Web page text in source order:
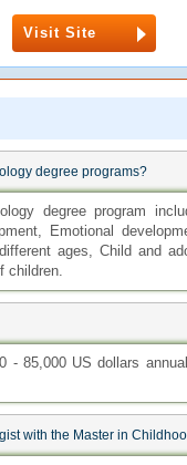
Visit Site
degree programs?
degree program
Emotional
ages, Child and
children.
- 85,000 US dollars
with the Master in